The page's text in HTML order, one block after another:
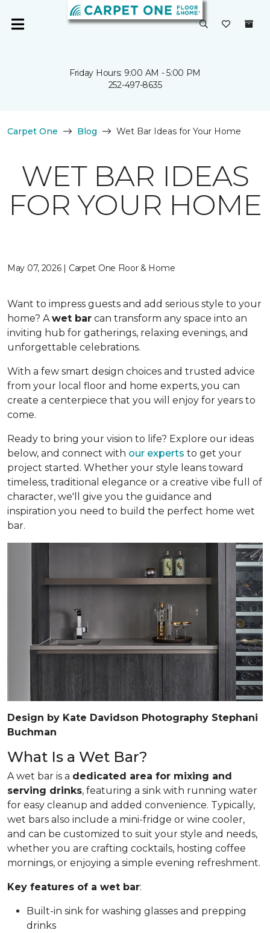
Friday Hours: 9:00 AM - 5:00 PM
252-497-8635
Carpet One Blog Wet Bar Ideas for Your Home
WET BAR IDEAS
FOR YOUR HOME
May 07, 2026 | Carpet One Floor & Home
Want to impress guests and add serious style to your
home? Awet bar can transform any space into an
inviting hub for gatherings, relaxing evenings, and
unforgettable celebrations.
With a few smart design choices and trusted advice
from your local floor and home experts, you can
create a centerpiece that you will enjoy for years to
come.
Ready to bring your vision to life? Explore our ideas
below, and connect with our experts to get your
project started. Whether your style leans toward
timeless, traditional elegance or a creative vibe full of
character, we'll give you the guidance and
inspiration you need to build the perfect home wet
bar.
Design by Kate Davidson Photography Stephani
Buchman
What Is a Wet Bar?
A wet bar is a dedicated area for mixing and
serving drinks, featuring a sink with running water
for easy cleanup and added convenience. Typically,
wet bars also include a mini-fridge or wine cooler,
and can be customized to suit your style and needs,
whether you are crafting cocktails, hosting coffee
mornings, or enjoying a simple evening refreshment.
Key features of a wet bar:
Built-in sink for washing glasses and prepping
drinks